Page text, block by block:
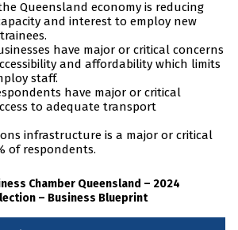
Queensland economy is reducing
and interest to employ new
have major or critical concerns
and affordability which limits
staff.
have major or critical
to adequate transport
infrastructure is a major or critical
of respondents.
Chamber Queensland – 2024
– Business Blueprint